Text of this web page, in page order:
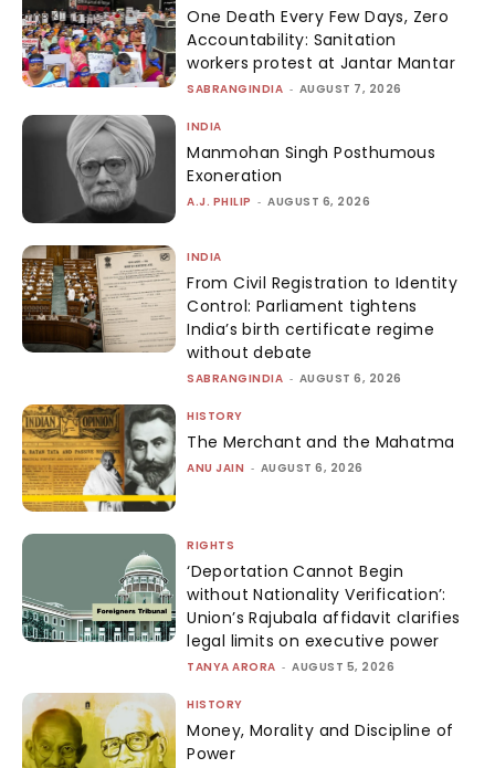
One Death Every Few Days, Zero
Accountability: Sanitation
workers protest at Jantar Mantar
SABRANGINDIA - AUGUST 7, 2026
INDIA
Manmohan Singh Posthumous
Exoneration
A.J. PHILIP - AUGUST 6, 2026
INDIA
From Civil Registration to Identity
Control: Parliament tightens
India’s birth certificate regime
without debate
SABRANGINDIA - AUGUST 6, 2026
HISTORY
The Merchant and the Mahatma
ANU JAIN - AUGUST 6, 2026
RIGHTS
‘Deportation Cannot Begin
without Nationality Verification’:
Union’s Rajubala affidavit clarifies
legal limits on executive power
TANYA ARORA - AUGUST 5, 2026
HISTORY
Money, Morality and Discipline of
Power